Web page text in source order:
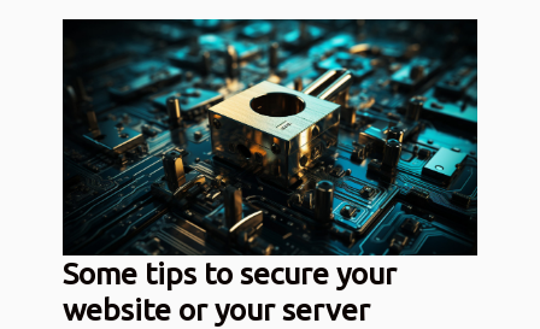
Some tips to secure your
website or your server